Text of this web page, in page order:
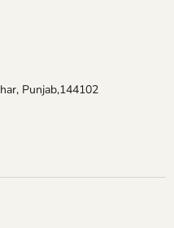
Punjab,144102